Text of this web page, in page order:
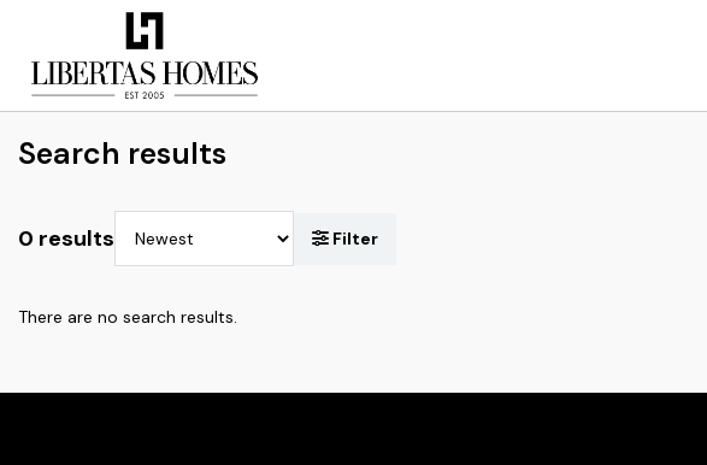
Search results
0 results
There are no search results.